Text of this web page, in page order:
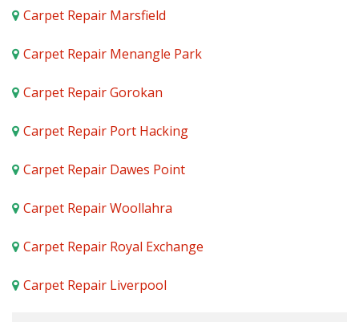
Carpet Repair Marsfield
Carpet Repair Menangle Park
Carpet Repair Gorokan
Carpet Repair Port Hacking
Carpet Repair Dawes Point
Carpet Repair Woollahra
Carpet Repair Royal Exchange
Carpet Repair Liverpool